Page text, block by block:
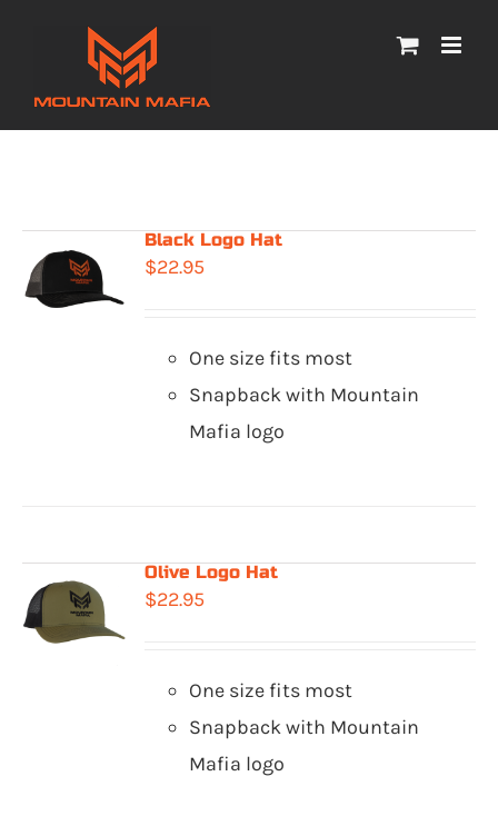
Black Logo Hat
$22.95
One size fits most
Snapback with Mountain
Mafia logo
Olive Logo Hat
$22.95
One size fits most
Snapback with Mountain
Mafia logo